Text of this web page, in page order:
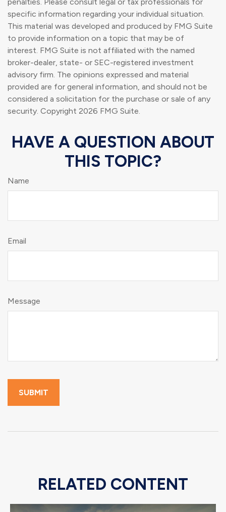
specific information regarding your individual situation.
This material was developed and produced by FMG Suite
to provide information on a topic that may be of
interest. FMG Suite is not affiliated with the named
broker-dealer, state- or SEC-registered investment
advisory firm. The opinions expressed and material
provided are for general information, and should not be
considered a solicitation for the purchase or sale of any
security. Copyright 2026 FMG Suite.
HAVE A QUESTION ABOUT
THIS TOPIC?
Name
Email
Message
RELATED CONTENT